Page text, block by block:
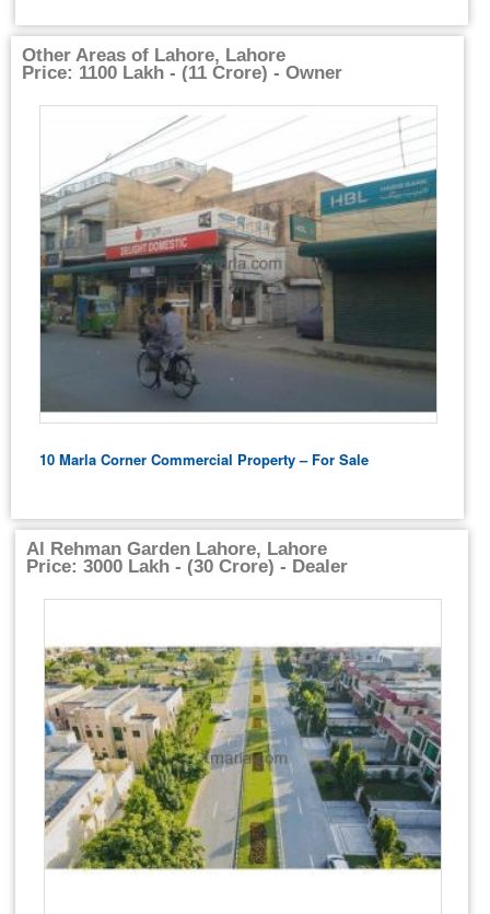
Other Areas of Lahore, Lahore
Price: 1100 Lakh - (11 Crore) - Owner
10 Marla Corner Commercial Property – For Sale
Al Rehman Garden Lahore, Lahore
Price: 3000 Lakh - (30 Crore) - Dealer